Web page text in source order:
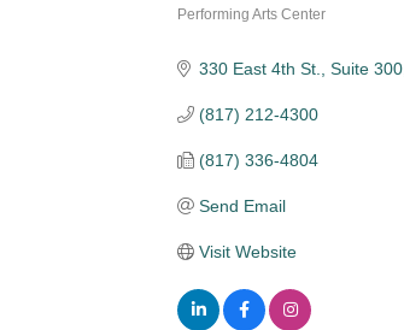
Performing Arts Center
330 East 4th St., Suite 300
(817) 212-4300
(817) 336-4804
Send Email
Visit Website